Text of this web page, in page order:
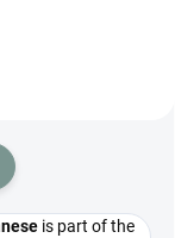
is part of the